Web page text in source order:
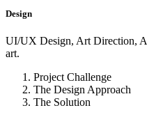
Design
UI/UX Design, Art Direction, A
art.
Project Challenge
The Design Approach
The Solution